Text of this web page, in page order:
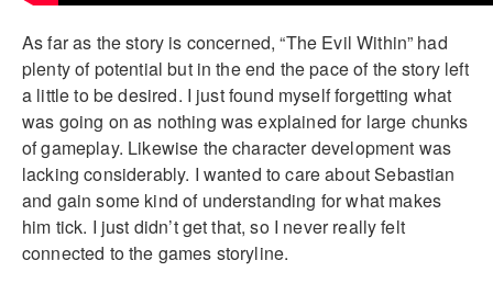
As far as the story is concerned, “The Evil Within” had
plenty of potential but in the end the pace of the story left
a little to be desired. I just found myself forgetting what
was going on as nothing was explained for large chunks
of gameplay. Likewise the character development was
lacking considerably. I wanted to care about Sebastian
and gain some kind of understanding for what makes
him tick. I just didn’t get that, so I never really felt
connected to the games storyline.